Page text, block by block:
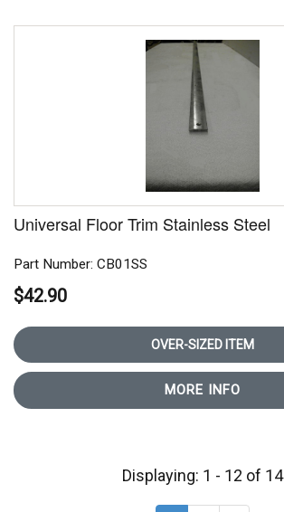
Universal Floor Trim Stainless Steel
Part Number: CB01SS
$42.90
OVER-SIZED ITEM
MORE INFO
Displaying: 1 - 12 of 14